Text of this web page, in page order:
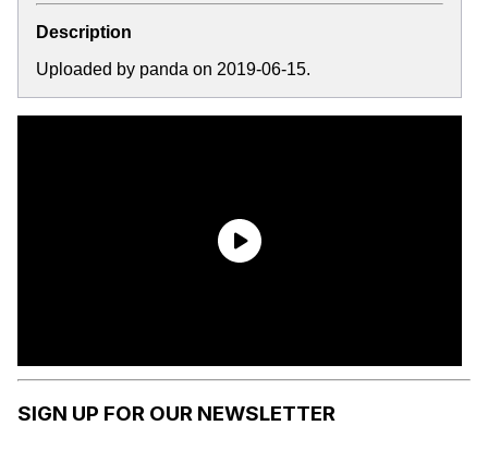
Description
Uploaded by panda on 2019-06-15.
SIGN UP FOR OUR NEWSLETTER